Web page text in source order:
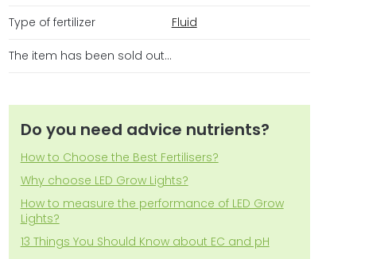
Type of fertilizer Fluid
The item has been sold out…
Do you need advice nutrients?
How to Choose the Best Fertilisers?
Why choose LED Grow Lights?
How to measure the performance of LED Grow
Lights?
13 Things You Should Know about EC and pH